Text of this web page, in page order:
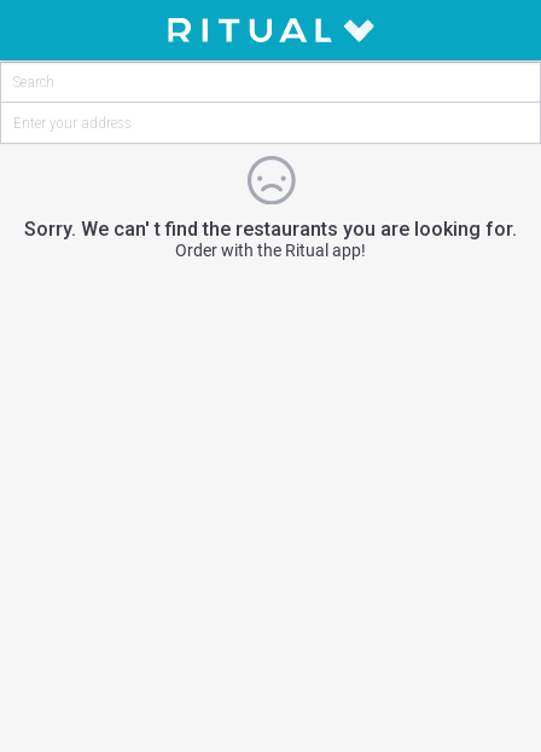
Sorry. We can' t find the restaurants you are looking for.
Order with the Ritual app!